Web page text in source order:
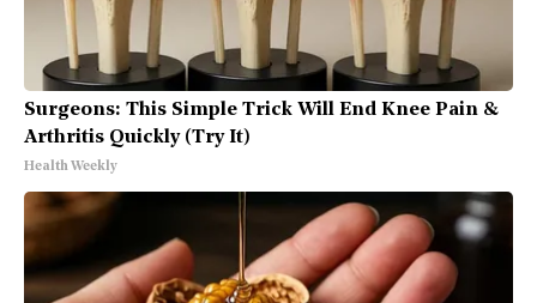
Surgeons: This Simple Trick Will End Knee Pain &
Arthritis Quickly (Try It)
Health Weekly